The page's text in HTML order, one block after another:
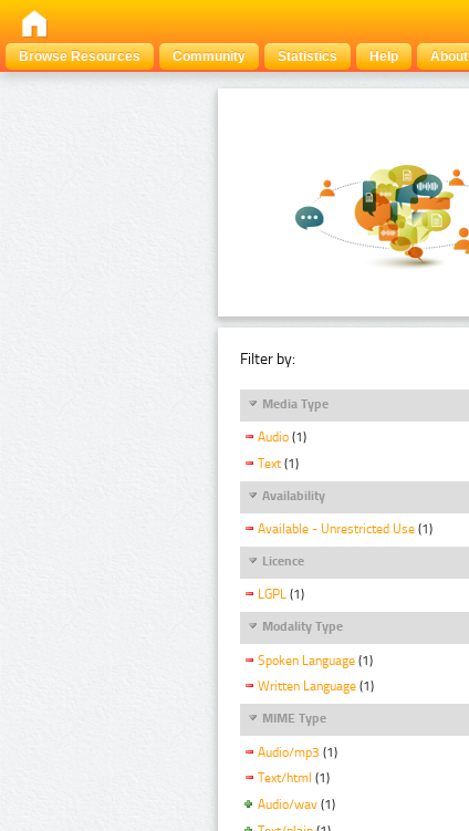
Browse Resources
Community Statistics Help About
Filter by:
Media Type
Audio (1)
Text (1)
Availability
Available - Unrestricted Use (1)
Licence
LGPL (1)
Modality Type
Spoken Language (1)
Written Language (1)
MIME Type
Audio/mp3 (1)
Text/html (1)
Audio/wav (1)